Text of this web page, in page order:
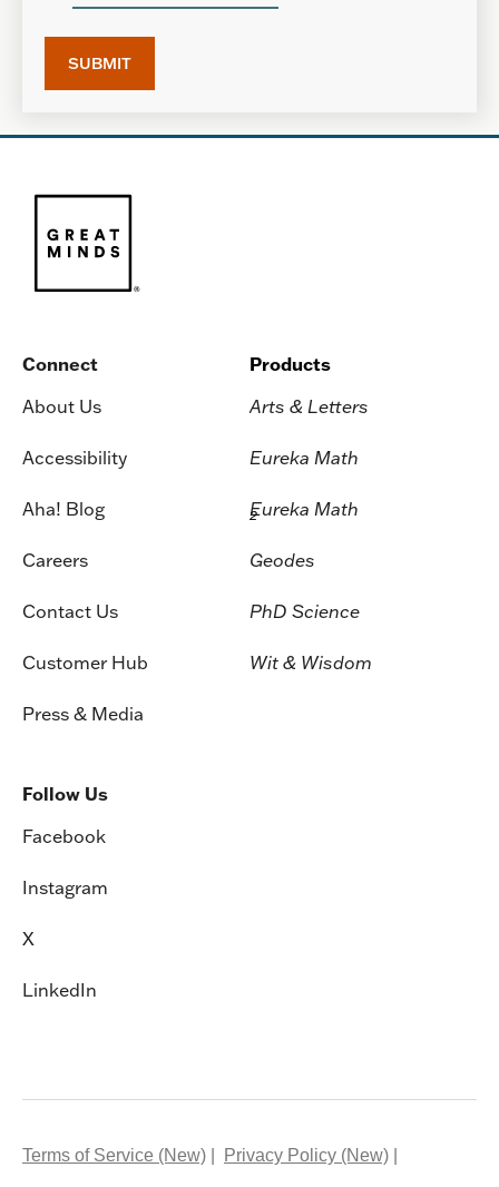
Connect
About Us
Accessibility
Aha! Blog
Careers
Contact Us
Customer Hub
Press & Media
Products
Arts & Letters
Eureka Math
Eureka Math
2
Geodes
PhD Science
Wit & Wisdom
Follow Us
Facebook
Instagram
X
LinkedIn
Terms of Service (New) Privacy Policy (New)